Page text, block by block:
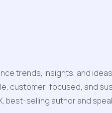
trends, insights, and
customer-focused, and
best-selling author and